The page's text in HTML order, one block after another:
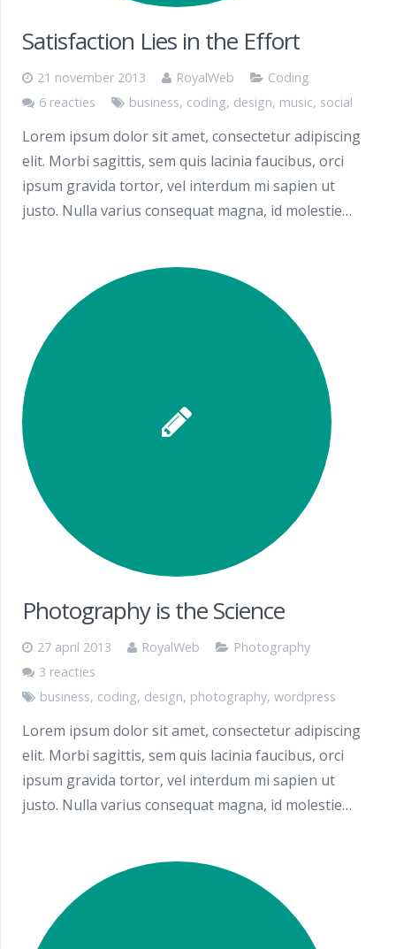
Satisfaction Lies in the Effort
21 november 2013 RoyalWeb
Coding
6 reacties
business, coding, design, music, social
Lorem ipsum dolor sit amet, consectetur adipiscing
elit. Morbi sagittis, sem quis lacinia faucibus, orci
ipsum gravida tortor, vel interdum mi sapien ut
justo. Nulla varius consequat magna, id molestie…
Photography is the Science
27 april 2013 RoyalWeb
Photography
3 reacties
business, coding, design, photography, wordpress
Lorem ipsum dolor sit amet, consectetur adipiscing
elit. Morbi sagittis, sem quis lacinia faucibus, orci
ipsum gravida tortor, vel interdum mi sapien ut
justo. Nulla varius consequat magna, id molestie…